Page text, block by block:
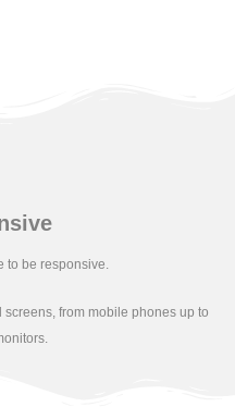
to be responsive.
screens, from mobile phones up to